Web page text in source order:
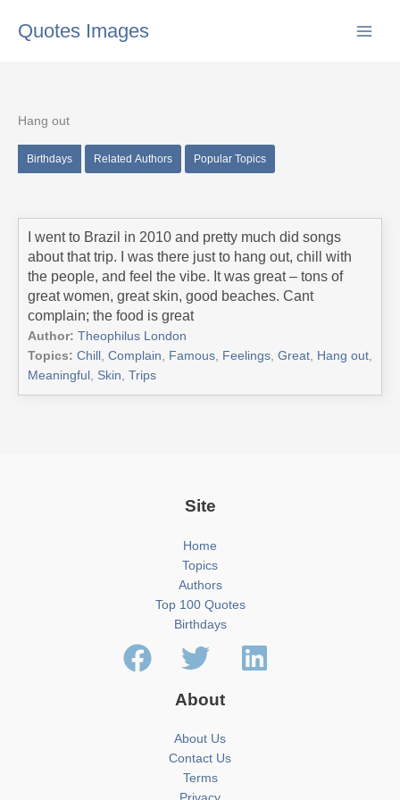
Quotes Images
Hang out
Birthdays Related Authors Popular Topics
I went to Brazil in 2010 and pretty much did songs
about that trip. I was there just to hang out, chill with
the people, and feel the vibe. It was great – tons of
great women, great skin, good beaches. Cant
complain; the food is great
Author: Theophilus London
Topics: Chill Complain Famous Feelings Great Hang out
Meaningful Skin Trips
Site
Home
Topics
Authors
Top 100 Quotes
Birthdays
About
About Us
Contact Us
Terms